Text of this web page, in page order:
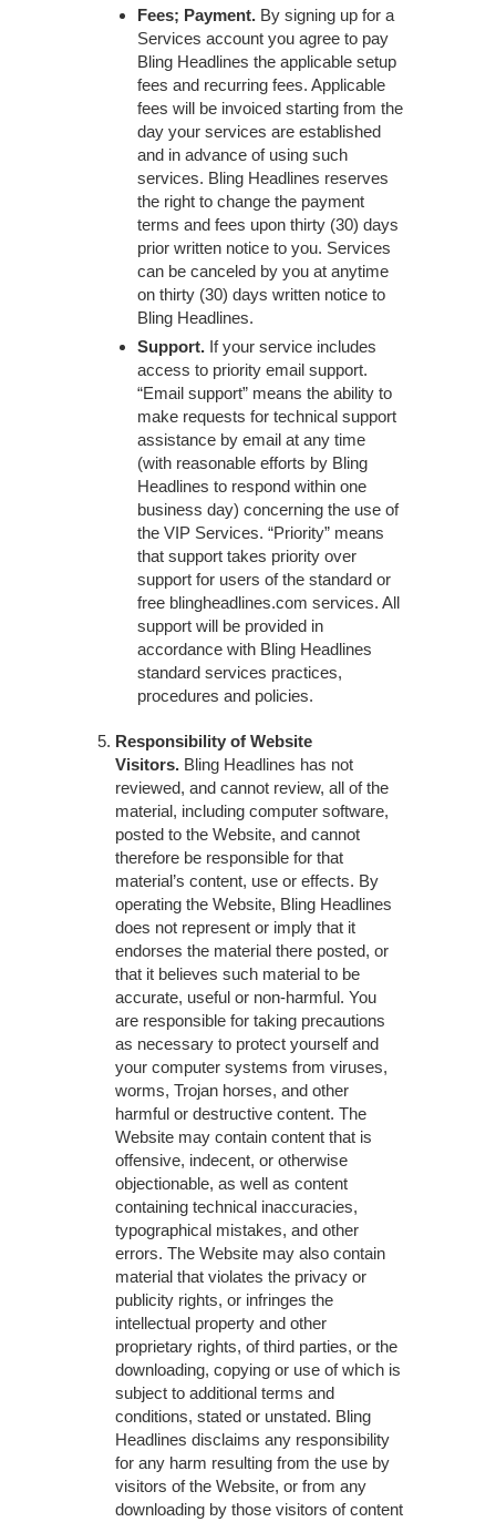
Fees; Payment. By signing up for a
Services account you agree to pay
Bling Headlines the applicable setup
fees and recurring fees. Applicable
fees will be invoiced starting from the
day your services are established
and in advance of using such
services. Bling Headlines reserves
the right to change the payment
terms and fees upon thirty (30) days
prior written notice to you. Services
can be canceled by you at anytime
on thirty (30) days written notice to
Bling Headlines.
Support. If your service includes
access to priority email support.
“Email support” means the ability to
make requests for technical support
assistance by email at any time
(with reasonable efforts by Bling
Headlines to respond within one
business day) concerning the use of
the VIP Services. “Priority” means
that support takes priority over
support for users of the standard or
free blingheadlines.com services. All
support will be provided in
accordance with Bling Headlines
standard services practices,
procedures and policies.
Responsibility of Website
Visitors. Bling Headlines has not
reviewed, and cannot review, all of the
material, including computer software,
posted to the Website, and cannot
therefore be responsible for that
material’s content, use or effects. By
operating the Website, Bling Headlines
does not represent or imply that it
endorses the material there posted, or
that it believes such material to be
accurate, useful or non-harmful. You
are responsible for taking precautions
as necessary to protect yourself and
your computer systems from viruses,
worms, Trojan horses, and other
harmful or destructive content. The
Website may contain content that is
offensive, indecent, or otherwise
objectionable, as well as content
containing technical inaccuracies,
typographical mistakes, and other
errors. The Website may also contain
material that violates the privacy or
publicity rights, or infringes the
intellectual property and other
proprietary rights, of third parties, or the
downloading, copying or use of which is
subject to additional terms and
conditions, stated or unstated. Bling
Headlines disclaims any responsibility
for any harm resulting from the use by
visitors of the Website, or from any
downloading by those visitors of content